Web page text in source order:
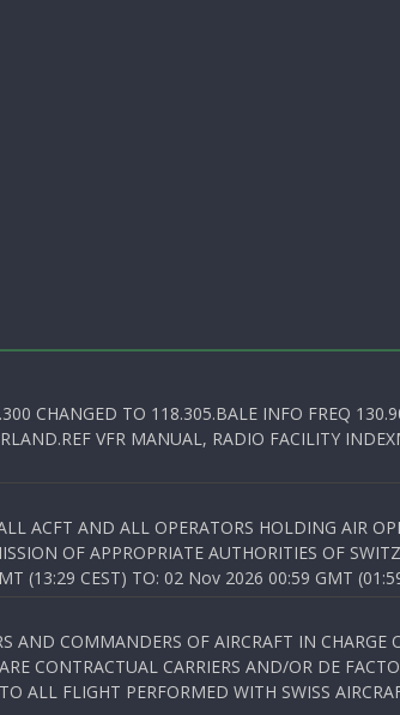
CHANGED TO 118.305.BALE INFO FREQ
VFR MANUAL, RADIO FACILITY
ACFT AND ALL OPERATORS HOLDING AIR
OF APPROPRIATE AUTHORITIES OF
(13:29 CEST) TO: 02 Nov 2026 00:59 GMT
COMMANDERS OF AIRCRAFT IN CHARGE
CONTRACTUAL CARRIERS AND/OR DE
ALL FLIGHT PERFORMED WITH SWISS